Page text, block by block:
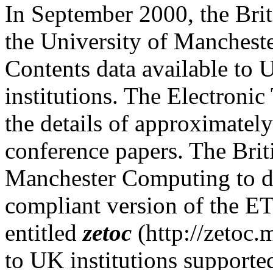
In September 2000, the
the University of
Contents data available to
institutions. The Electronic
the details of
conference papers. The
Manchester Computing to
compliant version of the
entitledzetoc (http://
to UK institutions